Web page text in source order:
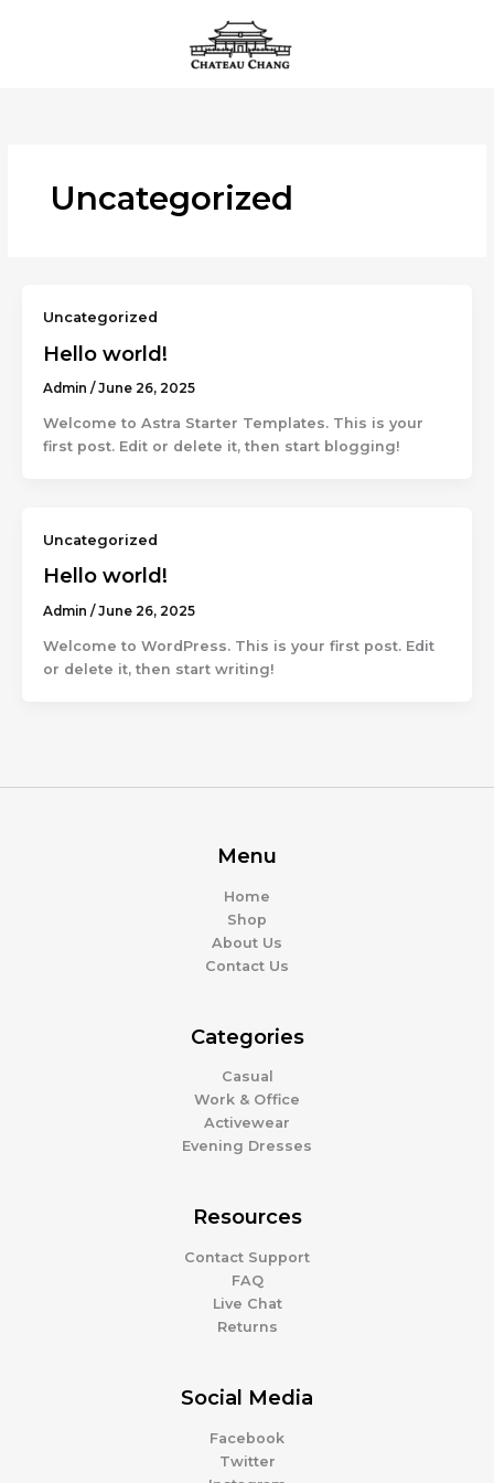
Uncategorized
Uncategorized
Hello world!
Admin / June 26, 2025
Welcome to Astra Starter Templates. This is your
first post. Edit or delete it, then start blogging!
Uncategorized
Hello world!
Admin / June 26, 2025
Welcome to WordPress. This is your first post. Edit
or delete it, then start writing!
Menu
Home
Shop
About Us
Contact Us
Categories
Casual
Work & Office
Activewear
Evening Dresses
Resources
Contact Support
FAQ
Live Chat
Returns
Social Media
Facebook
Twitter